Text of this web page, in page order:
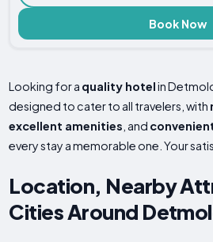
Book Now
Looking for a quality hotelin
designed to cater to all travelers, with
excellent amenities , and
every stay a memorable one. Your
Location, Nearby
Cities Around